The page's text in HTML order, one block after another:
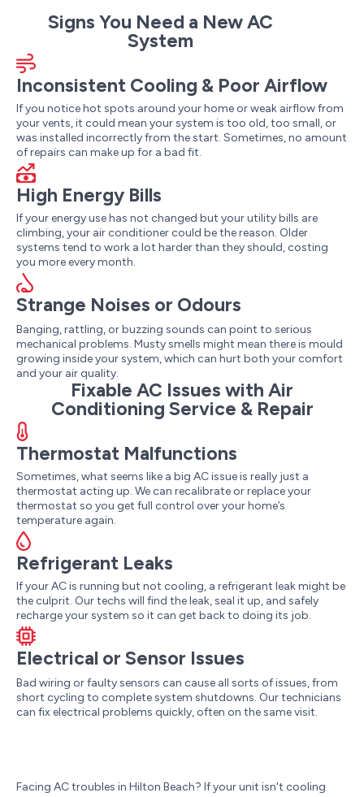
Signs You Need a New AC
System
Inconsistent Cooling & Poor Airflow
If you notice hot spots around your home or weak airflow from
your vents, it could mean your system is too old, too small, or
was installed incorrectly from the start. Sometimes, no amount
of repairs can make up for a bad fit.
High Energy Bills
If your energy use has not changed but your utility bills are
climbing, your air conditioner could be the reason. Older
systems tend to work a lot harder than they should, costing
you more every month.
Strange Noises or Odours
Banging, rattling, or buzzing sounds can point to serious
mechanical problems. Musty smells might mean there is mould
growing inside your system, which can hurt both your comfort
and your air quality.
Fixable AC Issues with Air
Conditioning Service & Repair
Thermostat Malfunctions
Sometimes, what seems like a big AC issue is really just a
thermostat acting up. We can recalibrate or replace your
thermostat so you get full control over your home’s
temperature again.
Refrigerant Leaks
If your AC is running but not cooling, a refrigerant leak might be
the culprit. Our techs will find the leak, seal it up, and safely
recharge your system so it can get back to doing its job.
Electrical or Sensor Issues
Bad wiring or faulty sensors can cause all sorts of issues, from
short cycling to complete system shutdowns. Our technicians
can fix electrical problems quickly, often on the same visit.
Facing AC troubles in Hilton Beach? If your unit isn't cooling